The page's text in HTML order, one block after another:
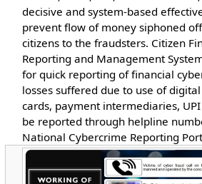
decisive and system-based
prevent flow of money siphoned
citizens to the fraudsters. Citizen
Reporting and Management
for quick reporting of financial
losses suffered due to use of
cards, payment intermediaries,
be reported through helpline
National Cybercrime Reporting